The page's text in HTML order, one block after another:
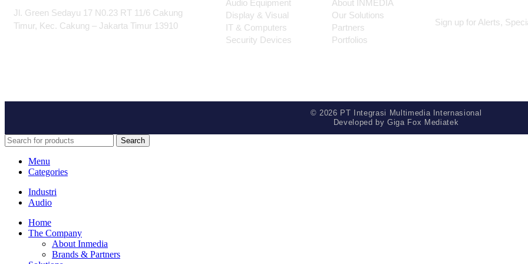
Jl. Green Sedayu 17 N0.23 RT 11/6 Cakung
Timur, Kec. Cakung – Jakarta Timur 13910
Audio Equipment
Display & Visual
IT & Computers
Security Devices
About INMEDIA
Our Solutions
Partners
Portfolios
Sign up for Alerts,
© 2026 PT Integrasi Multimedia Internasional
Developed byGiga Fox Mediatek
Search
Menu
Categories
Industri
Audio
Home
The Company
About Inmedia
Brands & Partners